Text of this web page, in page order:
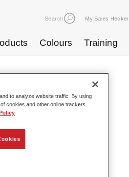
Search My Spies Hecker
Colours Training
WF 675
reliability makes Spies
to analyze website traffic. By using
cookies and other online trackers.